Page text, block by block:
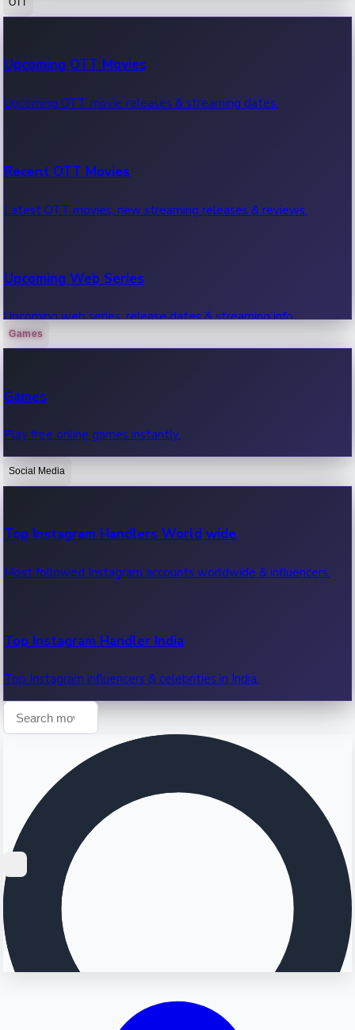
100 Cr Club Movies
Movies in 100 crore club, box office hits.
Upcoming OTT Movies
Upcoming OTT movie releases & streaming dates.
Recent OTT Movies
Latest OTT movies, new streaming releases & reviews.
Upcoming Web Series
Upcoming web series, release dates & streaming info.
OTT News
Recent OTT News.
Games
Games
Play free online games instantly.
Social Media
Top Instagram Handlers World wide
Most followed Instagram accounts worldwide & influencers.
Top Instagram Handler India
Top Instagram influencers & celebrities in India.